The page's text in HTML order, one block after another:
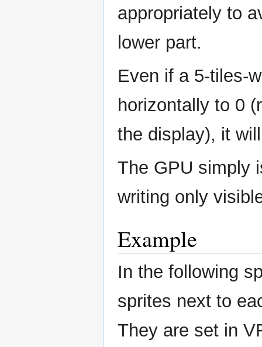
appropriately to
lower part.
Even if a 5-tiles-
horizontally to 0
the display), it
The GPU simply
writing only
Example
In the following
sprites next to
They are set in